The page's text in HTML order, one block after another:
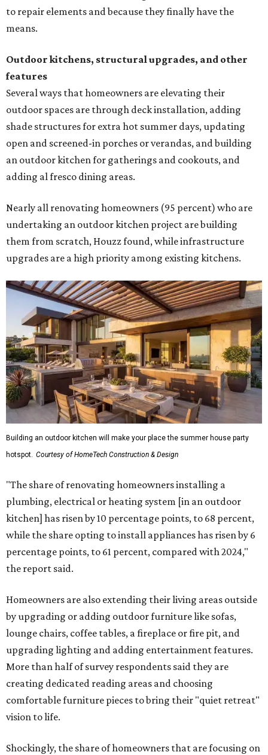
to repair elements and because they finally have the
means.
Outdoor kitchens, structural upgrades, and other
features
Several ways that homeowners are elevating their
outdoor spaces are through deck installation, adding
shade structures for extra hot summer days, updating
open and screened-in porches or verandas, and building
an outdoor kitchen for gatherings and cookouts, and
adding al fresco dining areas.
Nearly all renovating homeowners (95 percent) who are
undertaking an outdoor kitchen project are building
them from scratch, Houzz found, while infrastructure
upgrades are a high priority among existing kitchens.
Building an outdoor kitchen will make your place the summer house party
hotspot. Courtesy of HomeTech Construction & Design
"The share of renovating homeowners installing a
plumbing, electrical or heating system [in an outdoor
kitchen] has risen by 10 percentage points, to 68 percent,
while the share opting to install appliances has risen by 6
percentage points, to 61 percent, compared with 2024,"
the report said.
Homeowners are also extending their living areas outside
by upgrading or adding outdoor furniture like sofas,
lounge chairs, coffee tables, a fireplace or fire pit, and
upgrading lighting and adding entertainment features.
More than half of survey respondents said they are
creating dedicated reading areas and choosing
comfortable furniture pieces to bring their "quiet retreat"
vision to life.
Shockingly, the share of homeowners that are focusing on